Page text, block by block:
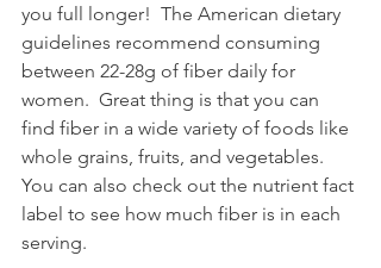
you full longer!  The American dietary
guidelines recommend consuming
between 22-28g of fiber daily for
women.  Great thing is that you can
find fiber in a wide variety of foods like
whole grains, fruits, and vegetables.
You can also check out the nutrient fact
label to see how much fiber is in each
serving.